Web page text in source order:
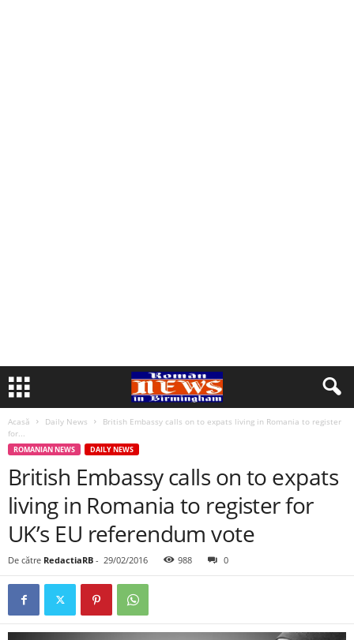
Acasă Daily News
British Embassy calls on to expats living in Romania to register
for...
ROMANIAN NEWS DAILY NEWS
British Embassy calls on to expats
living in Romania to register for
UK’s EU referendum vote
De către RedactiaRB - 29/02/2016 988 0